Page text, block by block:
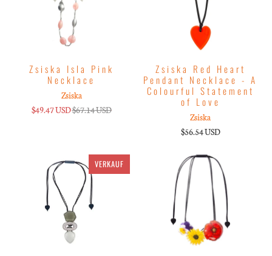
Zsiska Isla Pink
Necklace
Zsiska
$49.47 USD$67.14 USD
Zsiska Red Heart
Pendant Necklace - A
Colourful Statement
of Love
Zsiska
$56.54 USD
VERKAUF